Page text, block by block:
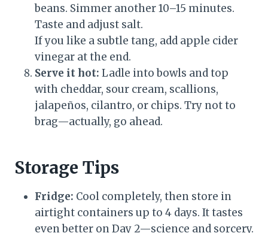
beans. Simmer another 10–15 minutes.
Taste and adjust salt.
If you like a subtle tang, add apple cider
vinegar at the end.
Serve it hot: Ladle into bowls and top
with cheddar, sour cream, scallions,
jalapeños, cilantro, or chips. Try not to
brag—actually, go ahead.
Storage Tips
Fridge: Cool completely, then store in
airtight containers up to 4 days. It tastes
even better on Day 2—science and sorcery.